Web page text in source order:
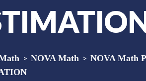
> NOVA Math > NOVA Math